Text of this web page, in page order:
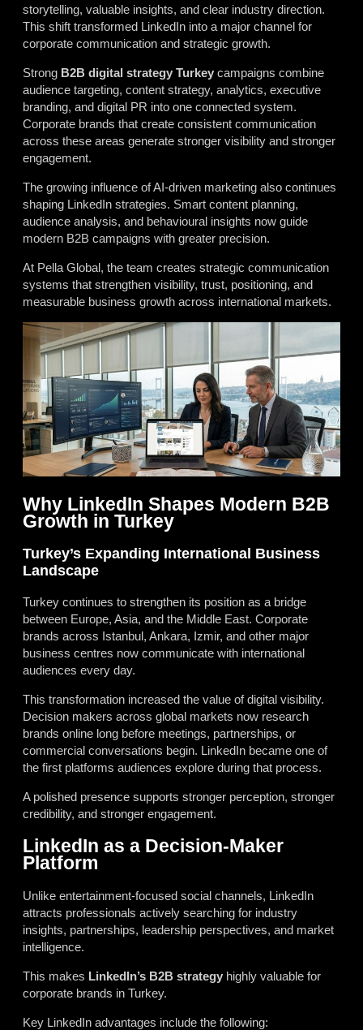
storytelling, valuable insights, and clear industry direction.
This shift transformed LinkedIn into a major channel for
corporate communication and strategic growth.
Strong B2B digital strategy Turkey campaigns combine
audience targeting, content strategy, analytics, executive
branding, and digital PR into one connected system.
Corporate brands that create consistent communication
across these areas generate stronger visibility and stronger
engagement.
The growing influence of AI-driven marketing also continues
shaping LinkedIn strategies. Smart content planning,
audience analysis, and behavioural insights now guide
modern B2B campaigns with greater precision.
At Pella Global, the team creates strategic communication
systems that strengthen visibility, trust, positioning, and
measurable business growth across international markets.
Why LinkedIn Shapes Modern B2B
Growth in Turkey
Turkey’s Expanding International Business
Landscape
Turkey continues to strengthen its position as a bridge
between Europe, Asia, and the Middle East. Corporate
brands across Istanbul, Ankara, Izmir, and other major
business centres now communicate with international
audiences every day.
This transformation increased the value of digital visibility.
Decision makers across global markets now research
brands online long before meetings, partnerships, or
commercial conversations begin. LinkedIn became one of
the first platforms audiences explore during that process.
A polished presence supports stronger perception, stronger
credibility, and stronger engagement.
LinkedIn as a Decision-Maker
Platform
Unlike entertainment-focused social channels, LinkedIn
attracts professionals actively searching for industry
insights, partnerships, leadership perspectives, and market
intelligence.
This makes LinkedIn’s B2B strategy highly valuable for
corporate brands in Turkey.
Key LinkedIn advantages include the following: